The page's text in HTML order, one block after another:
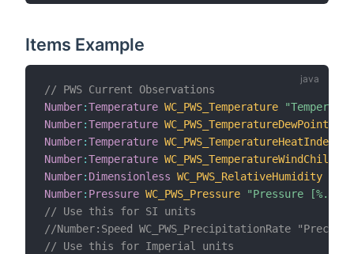
Items Example
// PWS Current Observations
Number:Temperature WC_PWS_Temperature
Number:Temperature WC_PWS_TemperatureDewPoint
Number:Temperature WC_PWS_TemperatureHeatIndex
Number:Temperature WC_PWS_TemperatureWindChill
Number: Dimensionless WC_PWS_RelativeHumidity
Number: Pressure WC_PWS_Pressure
"Pressure [%.2f
// Use this for SI units
//Number:Speed WC_PWS_PrecipitationRate
// Use this for Imperial units